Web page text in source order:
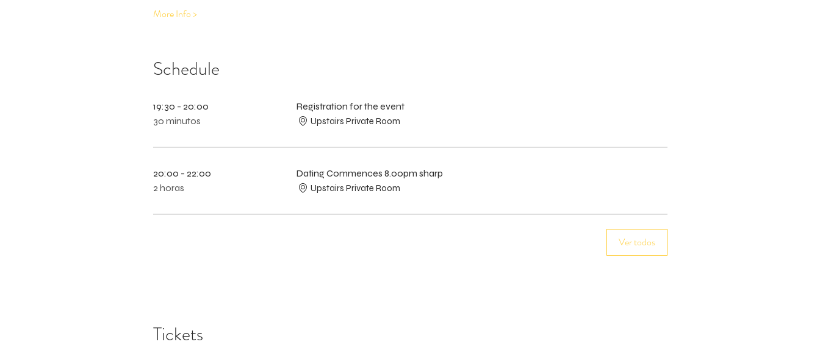
More Info >
Schedule
19:30 - 20:00
30 minutos
Registration for the event
Upstairs Private Room
20:00 - 22:00
2 horas
Dating Commences 8.00pm sharp
Upstairs Private Room
Ver todos
Tickets